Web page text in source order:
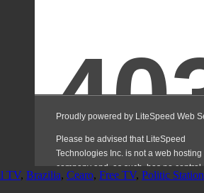
TV, Brazilia, Cearo, Free TV, Politic Station